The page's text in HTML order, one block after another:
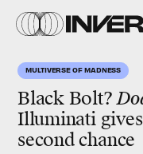
MULTIVERSE OF MADNESS
Black Bolt?
Illuminati
second chance